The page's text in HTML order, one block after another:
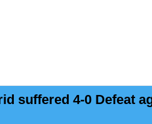
suffered 4-0 Defeat